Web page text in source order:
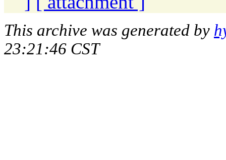
This archive was generated by
23:21:46 CST